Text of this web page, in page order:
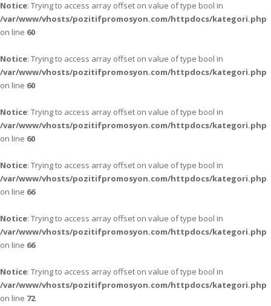
Notice: Trying to access array offset on value of type bool in
/var/www/vhosts/pozitifpromosyon.com/httpdocs/kategori.php
on line 60
Notice: Trying to access array offset on value of type bool in
/var/www/vhosts/pozitifpromosyon.com/httpdocs/kategori.php
on line 60
Notice: Trying to access array offset on value of type bool in
/var/www/vhosts/pozitifpromosyon.com/httpdocs/kategori.php
on line 60
Notice: Trying to access array offset on value of type bool in
/var/www/vhosts/pozitifpromosyon.com/httpdocs/kategori.php
on line 66
Notice: Trying to access array offset on value of type bool in
/var/www/vhosts/pozitifpromosyon.com/httpdocs/kategori.php
on line 66
Notice: Trying to access array offset on value of type bool in
/var/www/vhosts/pozitifpromosyon.com/httpdocs/kategori.php
on line 72